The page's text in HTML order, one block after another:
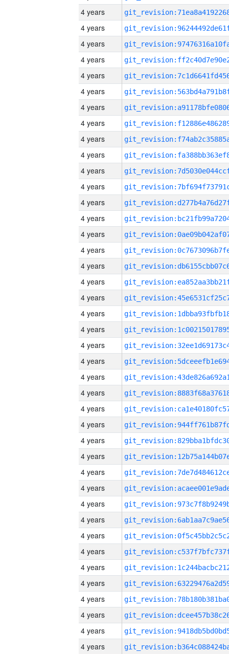
4 years
4 years
4 years
4 years
4 years
4 years
4 years
4 years
4 years
4 years
4 years
4 years
4 years
4 years
4 years
4 years
4 years
4 years
4 years
4 years
4 years
4 years
4 years
4 years
4 years
4 years
4 years
4 years
4 years
4 years
4 years
4 years
4 years
4 years
4 years
4 years
4 years
4 years
4 years
4 years
4 years